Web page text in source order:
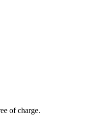
of charge.